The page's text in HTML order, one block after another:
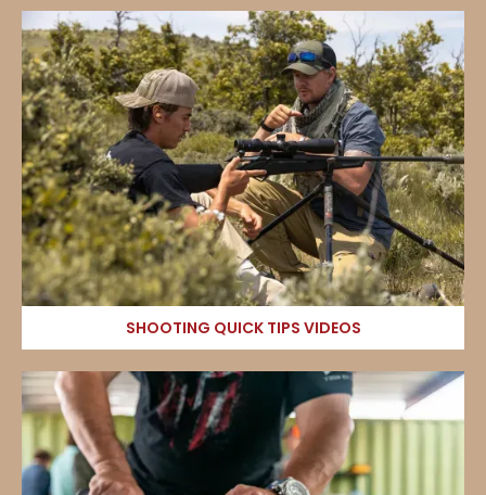
SHOOTING QUICK TIPS VIDEOS